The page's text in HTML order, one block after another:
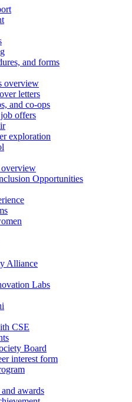
and forms
overview
letters
and co-ops
offers
exploration
Opportunities
Alliance
Labs
CSE
Board
interest form
awards